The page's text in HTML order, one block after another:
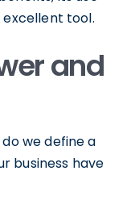
excellent tool.
and
we define a
business have